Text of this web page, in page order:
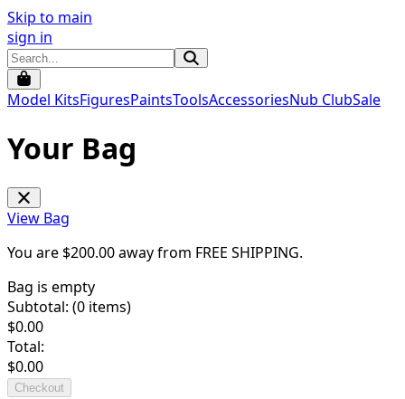
Skip to main
sign in
Model KitsFiguresPaintsToolsAccessoriesNub ClubSale
Your Bag
View Bag
You are $200.00away from FREE SHIPPING.
Bag is empty
Subtotal: (0 items)
$0.00
Total:
$0.00
Checkout